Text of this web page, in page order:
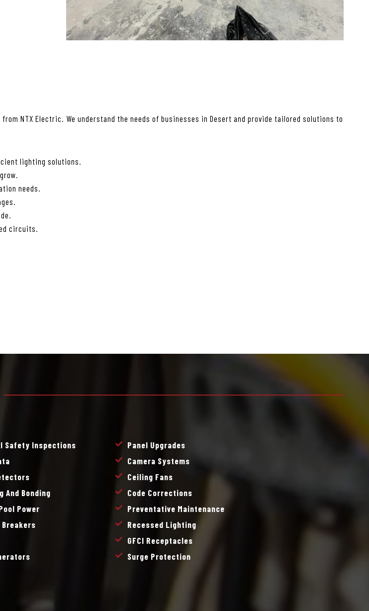
NTX Electric. We understand the needs of businesses in Desert and provide tailored solutions to
lighting solutions.
needs.
circuits.
Safety Inspections
Panel Upgrades
Camera Systems
Ceiling Fans
And Bonding
Code Corrections
Power
Preventative Maintenance
Recessed Lighting
GFCI Receptacles
Surge Protection